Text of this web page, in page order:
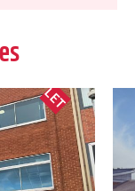
LET